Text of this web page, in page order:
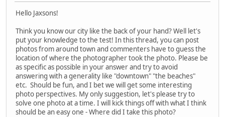
Hello Jaxsons!
Think you know our city like the back of your hand? Well let's
put your knowledge to the test! In this thread, you can post
photos from around town and commenters have to guess the
location of where the photographer took the photo. Please be
as specific as possible in your answer and try to avoid
answering with a generality like "downtown" "the beaches"
etc. Should be fun, and I bet we will get some interesting
photo perspectives. My only suggestion, let's please try to
solve one photo at a time. I will kick things off with what I think
should be an easy one - Where did I take this photo?